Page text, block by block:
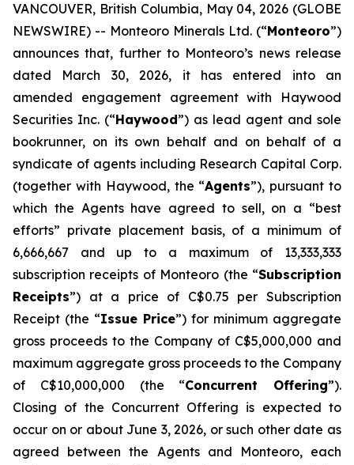
VANCOUVER, British Columbia, May 04, 2026 (GLOBE
NEWSWIRE) -- Monteoro Minerals Ltd. (“Monteoro”)
announces that, further to Monteoro’s news release
dated March 30, 2026, it has entered into an
amended engagement agreement with Haywood
Securities Inc. (“Haywood”) as lead agent and sole
bookrunner, on its own behalf and on behalf of a
syndicate of agents including Research Capital Corp.
(together with Haywood, the “Agents”), pursuant to
which the Agents have agreed to sell, on a “best
efforts” private placement basis, of a minimum of
6,666,667 and up to a maximum of 13,333,333
subscription receipts of Monteoro (the “Subscription
Receipts”) at a price of C$0.75 per Subscription
Receipt (the “Issue Price”) for minimum aggregate
gross proceeds to the Company of C$5,000,000 and
maximum aggregate gross proceeds to the Company
of C$10,000,000 (the “Concurrent Offering”).
Closing of the Concurrent Offering is expected to
occur on or about June 3, 2026, or such other date as
agreed between the Agents and Monteoro, each